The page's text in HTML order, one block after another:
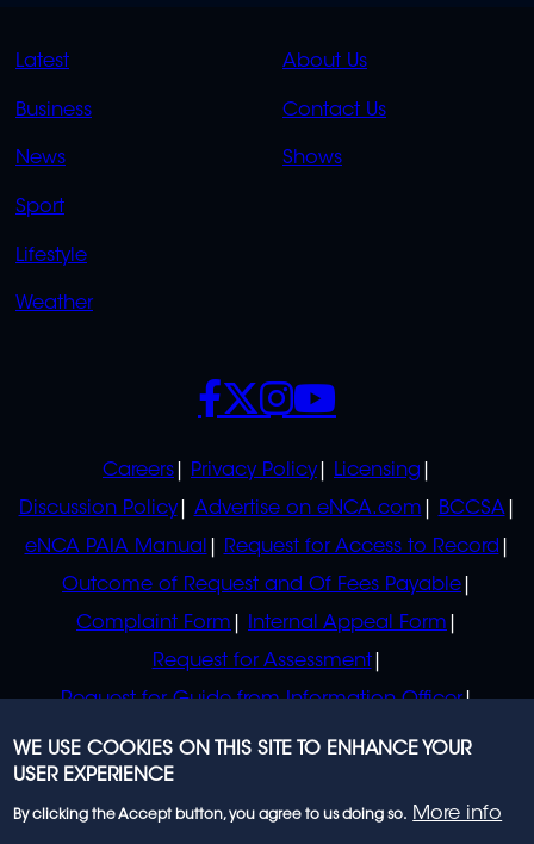
QUICK
LINKS
Latest
Business
News
Sport
Lifestyle
Weather
QUICK
LINKS
About Us
Contact Us
Shows
POLICIES
Careers Privacy Policy
Licensing
Discussion Policy
Advertise on eNCA.com
BCCSA
eNCA PAIA Manual
Request for Access to Record
Outcome of Request and Of Fees Payable
Complaint Form
Internal Appeal Form
Request for Assessment
Request for Guide from Information Officer
Request for Guide from Regulator
SOCIALS
WE USE COOKIES ON THIS SITE TO ENHANCE YOUR
USER EXPERIENCE
By clicking the Accept button, you agree to us doing so. More info